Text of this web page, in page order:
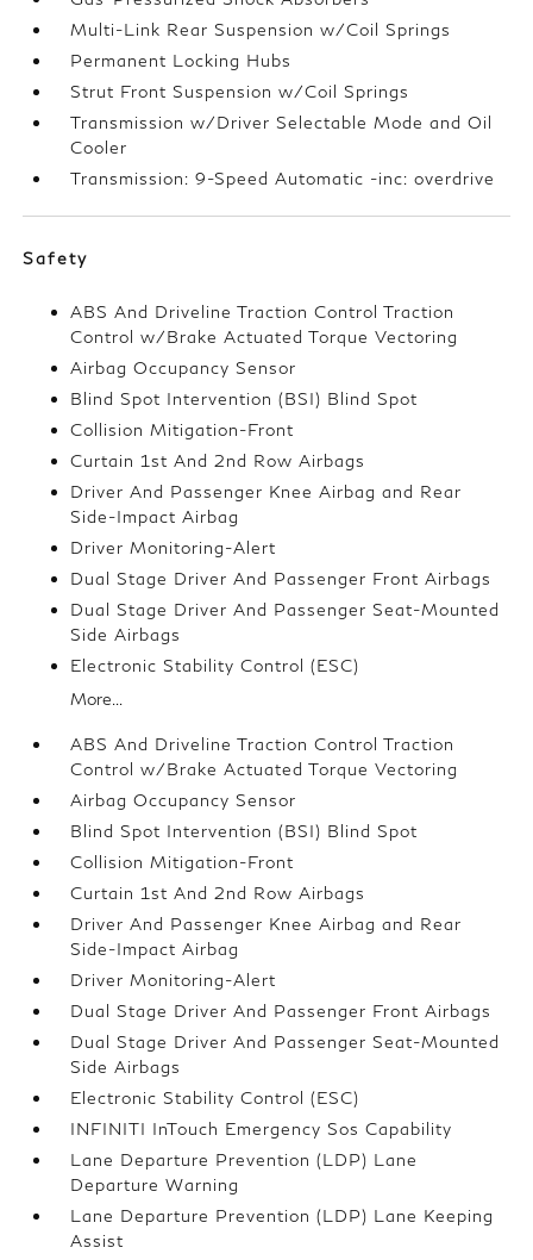
Multi-Link Rear Suspension w/Coil Springs
Permanent Locking Hubs
Strut Front Suspension w/Coil Springs
Transmission w/Driver Selectable Mode and Oil
Cooler
Transmission: 9-Speed Automatic -inc: overdrive
Safety
ABS And Driveline Traction Control Traction
Control w/Brake Actuated Torque Vectoring
Airbag Occupancy Sensor
Blind Spot Intervention (BSI) Blind Spot
Collision Mitigation-Front
Curtain 1st And 2nd Row Airbags
Driver And Passenger Knee Airbag and Rear
Side-Impact Airbag
Driver Monitoring-Alert
Dual Stage Driver And Passenger Front Airbags
Dual Stage Driver And Passenger Seat-Mounted
Side Airbags
Electronic Stability Control (ESC)
More...
ABS And Driveline Traction Control Traction
Control w/Brake Actuated Torque Vectoring
Airbag Occupancy Sensor
Blind Spot Intervention (BSI) Blind Spot
Collision Mitigation-Front
Curtain 1st And 2nd Row Airbags
Driver And Passenger Knee Airbag and Rear
Side-Impact Airbag
Driver Monitoring-Alert
Dual Stage Driver And Passenger Front Airbags
Dual Stage Driver And Passenger Seat-Mounted
Side Airbags
Electronic Stability Control (ESC)
INFINITI InTouch Emergency Sos Capability
Lane Departure Prevention (LDP) Lane
Departure Warning
Lane Departure Prevention (LDP) Lane Keeping
Assist